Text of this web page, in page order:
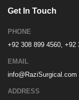
Get In Touch
PHONE
+92 308 899 4560, +92
EMAIL
info@RaziSurgical.com
ADDRESS